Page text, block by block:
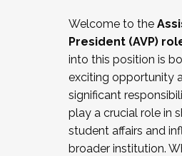
Working and operating
relations/collective
Collaborating with
Navigating politics
New laws and policies
Mental health of
...And much more.
Welcome to the
President (AVP)
into this position is
exciting opportunity
significant
play a crucial role in
student affairs and
broader institution.